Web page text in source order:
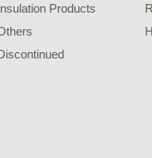
Products